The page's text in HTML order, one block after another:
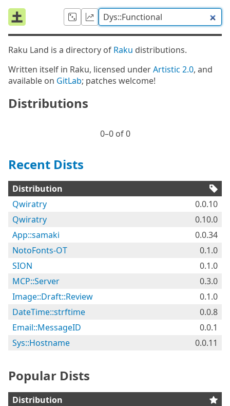
Raku Land is a directory of Raku distributions.
Written itself in Raku, licensed underArtistic 2.0, and
available on GitLab; patches welcome!
Distributions
0⁠–0 of 0
Recent Dists
Distribution
Qwiratry
0.0.10
Qwiratry
0.10.0
App::samaki
0.0.34
NotoFonts-OT
0.1.0
SION
0.1.0
MCP::Server
0.3.0
Image::Draft::Review
0.1.0
DateTime::strftime
0.0.8
Email::MessageID
0.0.1
Sys::Hostname
0.0.11
Popular Dists
Distribution